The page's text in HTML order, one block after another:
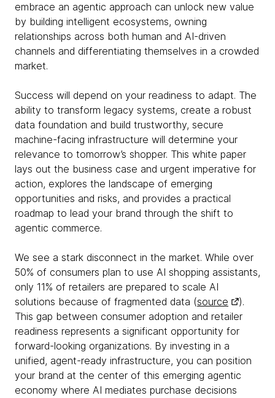
embrace an agentic approach can unlock new value
by building intelligent ecosystems, owning
relationships across both human and AI-driven
channels and differentiating themselves in a crowded
market.
Success will depend on your readiness to adapt. The
ability to transform legacy systems, create a robust
data foundation and build trustworthy, secure
machine-facing infrastructure will determine your
relevance to tomorrow’s shopper. This white paper
lays out the business case and urgent imperative for
action, explores the landscape of emerging
opportunities and risks, and provides a practical
roadmap to lead your brand through the shift to
agentic commerce.
We see a stark disconnect in the market. While over
50% of consumers plan to use AI shopping assistants,
only 11% of retailers are prepared to scale AI
solutions because of fragmented data (source
).
This gap between consumer adoption and retailer
readiness represents a significant opportunity for
forward-looking organizations. By investing in a
unified, agent-ready infrastructure, you can position
your brand at the center of this emerging agentic
economy where AI mediates purchase decisions